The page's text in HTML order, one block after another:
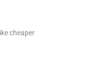
cheaper